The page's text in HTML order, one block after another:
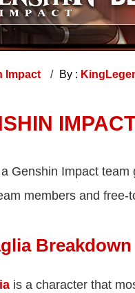
Impact By :
Genshin Impact
members and free-
Breakdown
is a character that